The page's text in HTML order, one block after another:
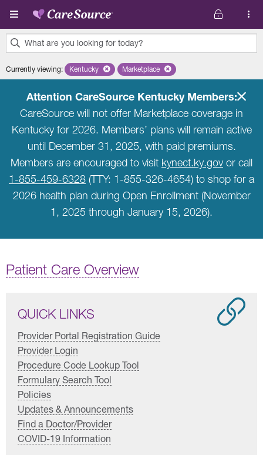
Skip to main content
What are you looking for today?
results
Currently viewing: Remove selected state 'Kentucky'
Kentucky Remove selected plan 'Marketplace'
Marketplace
Attention CareSource Kentucky Members:
CareSource will not offer Marketplace coverage in
Kentucky for 2026. Members’ plans will remain active
until December 31, 2025, with paid premiums.
Members are encouraged to visit kynect.ky.govor call
1-855-459-6328 (TTY: 1-855-326-4654) to shop for a
2026 health plan during Open Enrollment (November
1, 2025 through January 15, 2026).
Patient Care Overview
QUICK LINKS
Provider Portal Registration Guide
Provider Login
Procedure Code Lookup Tool
Formulary Search Tool
Policies
Updates & Announcements
Find a Doctor/Provider
COVID-19 Information